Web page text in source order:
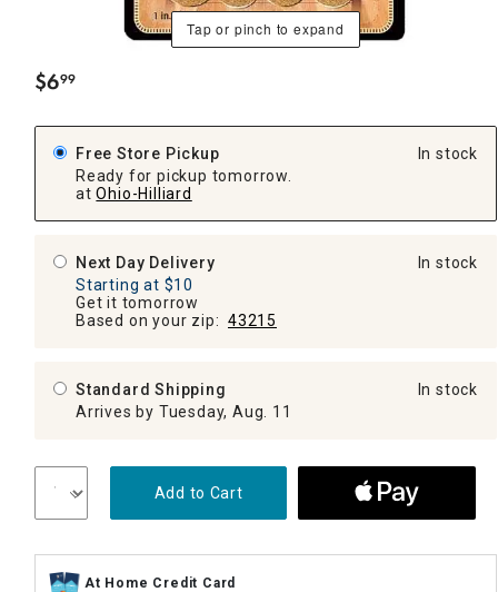
Tap or pinch to expand
$6.
99
Free Store Pickup
Ready for pickup tomorrow.
at Ohio-Hilliard
In stock
Next Day Delivery
Starting at $10
Get it tomorrow
Based on your zip: 43215
In stock
Standard Shipping
Arrives by Tuesday, Aug. 11
In stock
Add to Cart
At Home Credit Card